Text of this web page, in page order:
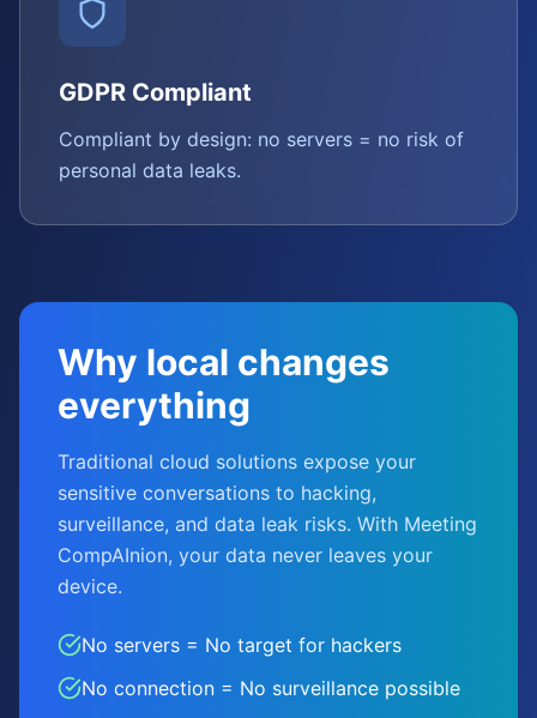
GDPR Compliant
Compliant by design: no servers = no risk of
personal data leaks.
Why local changes
everything
Traditional cloud solutions expose your
sensitive conversations to hacking,
surveillance, and data leak risks. With Meeting
CompAInion, your data never leaves your
device.
No servers = No target for hackers
No connection = No surveillance possible